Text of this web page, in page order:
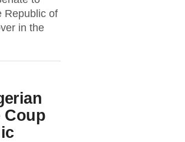
Republic of
in the
Coup